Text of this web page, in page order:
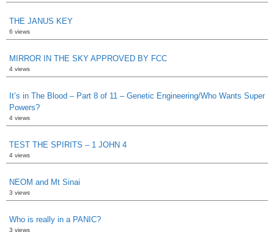
THE JANUS KEY
6 views
MIRROR IN THE SKY APPROVED BY FCC
4 views
It’s in The Blood – Part 8 of 11 – Genetic Engineering/Who Wants Super
Powers?
4 views
TEST THE SPIRITS – 1 JOHN 4
4 views
NEOM and Mt Sinai
3 views
Who is really in a PANIC?
3 views